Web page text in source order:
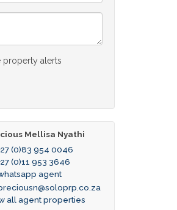
property alerts
Mellisa Nyathi
(0)83 954 0046
(0)11 953 3646
agent
all agent properties